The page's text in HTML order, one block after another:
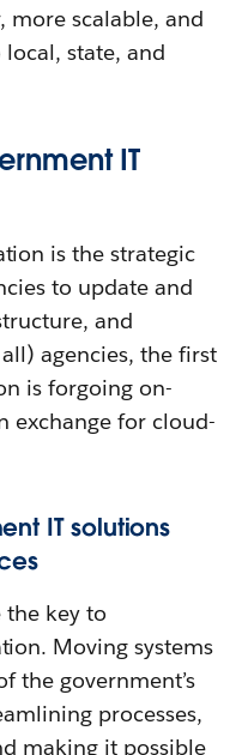
more scalable, and
state, and
IT
is the strategic
to update and
and
agencies, the first
is forgoing on-
exchange for cloud-
IT solutions
the key to
Moving systems
the government’s
processes,
making it possible